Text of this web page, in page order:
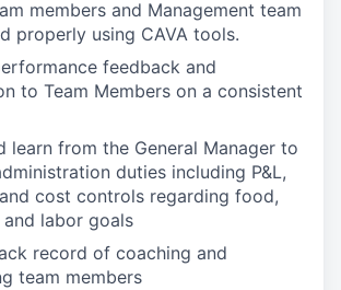
members and Management team
properly using CAVA tools.
feedback and
to Team Members on a consistent
learn from the General Manager to
duties including P&L,
cost controls regarding food,
and labor goals
record of coaching and
team members